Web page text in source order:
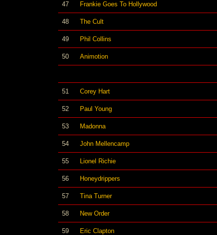
47 Frankie Goes To Hollywood
48 The Cult
49 Phil Collins
50 Animotion
51 Corey Hart
52 Paul Young
53 Madonna
54 John Mellencamp
55 Lionel Richie
56 Honeydrippers
57 Tina Turner
58 New Order
59 Eric Clapton